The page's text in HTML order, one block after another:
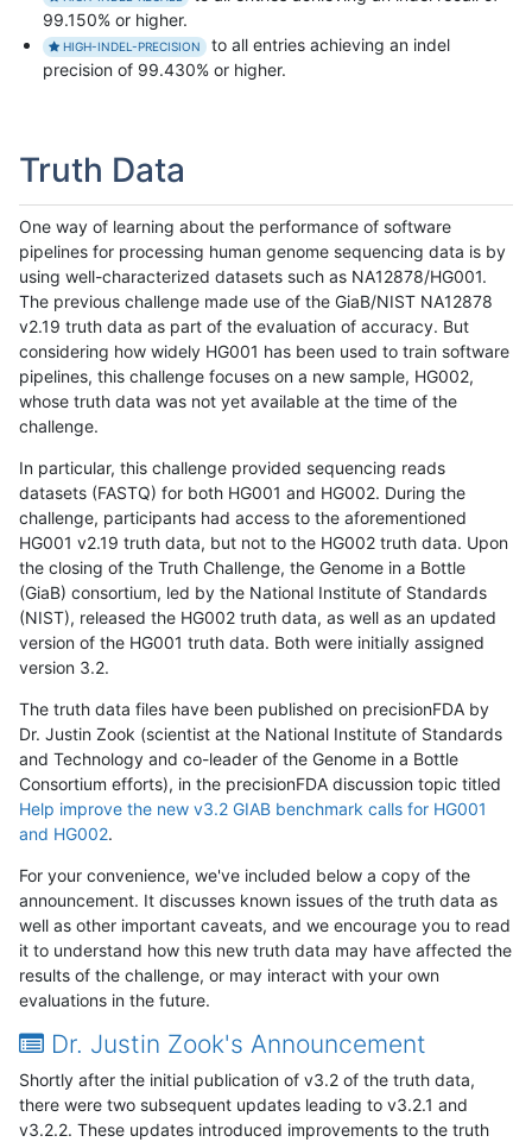
99.150% or higher.
HIGH-INDEL-PRECISION
to all entries achieving an indel
precision of 99.430% or higher.
Truth Data
One way of learning about the performance of software
pipelines for processing human genome sequencing data is by
using well-characterized datasets such as NA12878/HG001.
The previous challenge made use of the GiaB/NIST NA12878
v2.19 truth data as part of the evaluation of accuracy. But
considering how widely HG001 has been used to train software
pipelines, this challenge focuses on a new sample, HG002,
whose truth data was not yet available at the time of the
challenge.
In particular, this challenge provided sequencing reads
datasets (FASTQ) for both HG001 and HG002. During the
challenge, participants had access to the aforementioned
HG001 v2.19 truth data, but not to the HG002 truth data. Upon
the closing of the Truth Challenge, the Genome in a Bottle
(GiaB) consortium, led by the National Institute of Standards
(NIST), released the HG002 truth data, as well as an updated
version of the HG001 truth data. Both were initially assigned
version 3.2.
The truth data files have been published on precisionFDA by
Dr. Justin Zook (scientist at the National Institute of Standards
and Technology and co-leader of the Genome in a Bottle
Consortium efforts), in the precisionFDA discussion topic titled
Help improve the new v3.2 GIAB benchmark calls for HG001
and HG002.
For your convenience, we've included below a copy of the
announcement. It discusses known issues of the truth data as
well as other important caveats, and we encourage you to read
it to understand how this new truth data may have affected the
results of the challenge, or may interact with your own
evaluations in the future.
Dr. Justin Zook's Announcement
Shortly after the initial publication of v3.2 of the truth data,
there were two subsequent updates leading to v3.2.1 and
v3.2.2. These updates introduced improvements to the truth